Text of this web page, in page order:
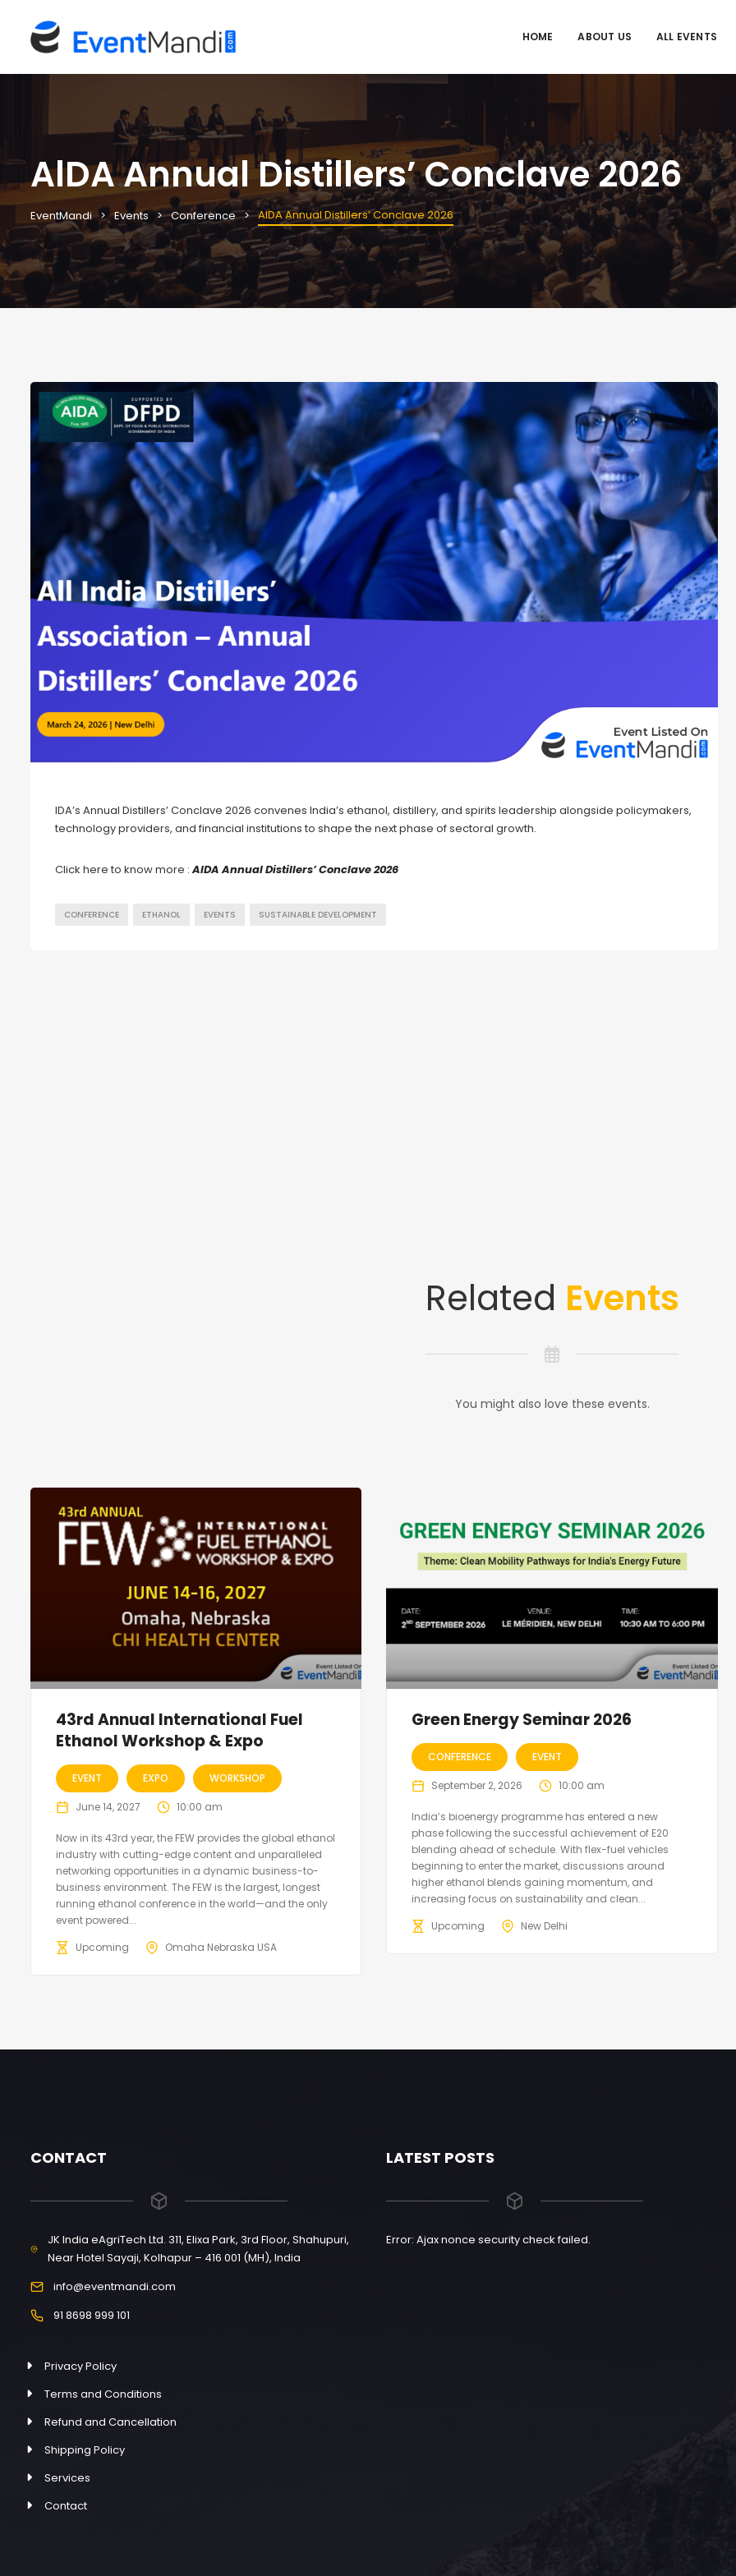
HOME ABOUT US ALL EVENTS
AlDA Annual Distillers’ Conclave 2026
EventMandi Events Conference AlDA Annual Distillers’ Conclave 2026
IDA’s Annual Distillers’ Conclave 2026 convenes India’s ethanol, distillery, and spirits leadership alongside policymakers,
technology providers, and financial institutions to shape the next phase of sectoral growth.
Click here to know more :AlDA Annual Distillers’ Conclave 2026
CONFERENCE ETHANOL EVENTS SUSTAINABLE DEVELOPMENT
Related Events
You might also love these events.
43rd Annual International Fuel
Ethanol Workshop & Expo
EVENT EXPO WORKSHOP
June 14, 2027 10:00 am
Now in its 43rd year, the FEW provides the global ethanol
industry with cutting-edge content and unparalleled
networking opportunities in a dynamic business-to-
business environment. The FEW is the largest, longest
running ethanol conference in the world—and the only
event powered...
Upcoming
Omaha Nebraska USA
Green Energy Seminar 2026
CONFERENCE EVENT
September 2, 2026 10:00 am
India’s bioenergy programme has entered a new
phase following the successful achievement of E20
blending ahead of schedule. With flex-fuel vehicles
beginning to enter the market, discussions around
higher ethanol blends gaining momentum, and
increasing focus on sustainability and clean...
Upcoming
New Delhi
CONTACT
JK India eAgriTech Ltd. 311, Elixa Park, 3rd Floor, Shahupuri,
Near Hotel Sayaji, Kolhapur – 416 001 (MH), India
info@eventmandi.com
91 8698 999 101
Privacy Policy
Terms and Conditions
Refund and Cancellation
Shipping Policy
Services
Contact
LATEST POSTS
Error: Ajax nonce security check failed.